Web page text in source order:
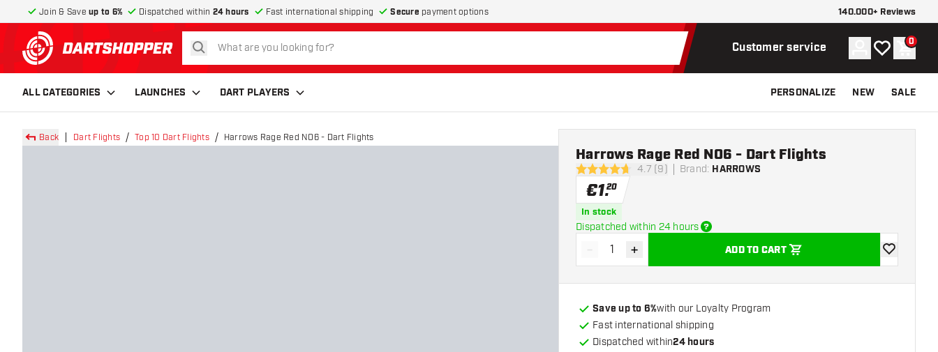
Join & Save up to 6% Dispatched within 24 hours Fast international shipping Secure payment options 140.000+ Reviews
return to home page
search Customer service Account
My wishlist
0
ALL CATEGORIES LAUNCHES DART PLAYERS PERSONALIZE NEW SALE
Back Dart Flights Top 10 Dart Flights Harrows Rage Red NO6 - Dart Flights
4.7 Score stars4.7 (9) Brand: HARROWS
Harrows Rage Red NO6 - Dart Flights
€1.20
In stock
Dispatched within 24 hours
Decrease quantity
- Increase quantity
+ ADD TO CART
add to
Save up to 6%with our Loyalty Program
Fast international shipping
Dispatched within24 hours